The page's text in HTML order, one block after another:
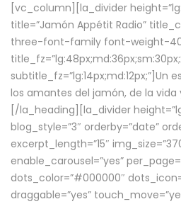
[vc_column][la_divider
title=”Jamón Appétit Radio”
three-font-family font-weight-
subtitle_fz=”lg:14px;md:12px;”]Un
los amantes del jamón, de la vida
[/la_heading][la_divider
blog_style=”3″ orderby=”date”
excerpt_length=”15″
enable_carousel=”yes”
dots_color=”#000000″
draggable=”yes”